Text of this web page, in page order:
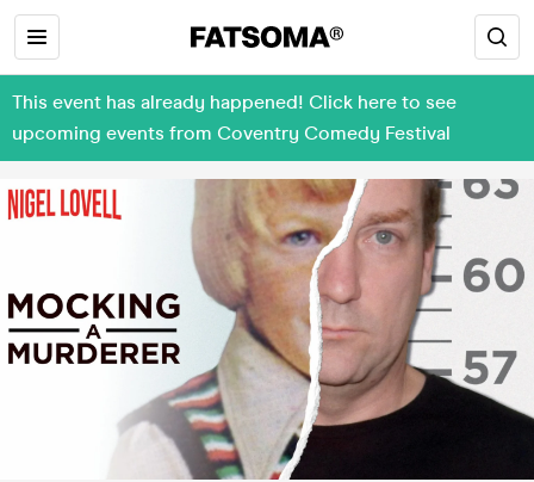
This event has already happened! Click here to see
upcoming events from Coventry Comedy Festival